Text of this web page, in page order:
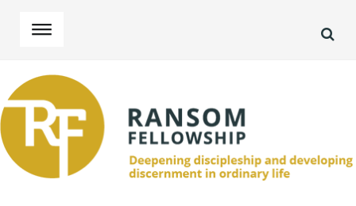
navigation
content